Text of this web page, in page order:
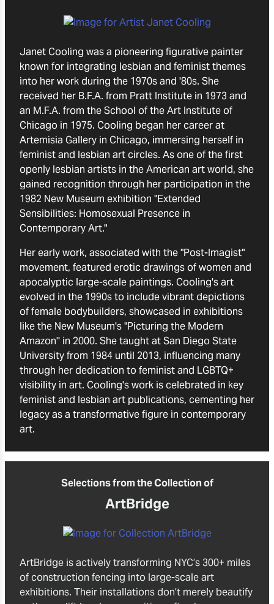
Janet Cooling was a pioneering figurative painter
known for integrating lesbian and feminist themes
into her work during the 1970s and '80s. She
received her B.F.A. from Pratt Institute in 1973 and
an M.F.A. from the School of the Art Institute of
Chicago in 1975. Cooling began her career at
Artemisia Gallery in Chicago, immersing herself in
feminist and lesbian art circles. As one of the first
openly lesbian artists in the American art world, she
gained recognition through her participation in the
1982 New Museum exhibition "Extended
Sensibilities: Homosexual Presence in
Contemporary Art."
Her early work, associated with the "Post-Imagist"
movement, featured erotic drawings of women and
apocalyptic large-scale paintings. Cooling's art
evolved in the 1990s to include vibrant depictions
of female bodybuilders, showcased in exhibitions
like the New Museum's "Picturing the Modern
Amazon'' in 2000. She taught at San Diego State
University from 1984 until 2013, influencing many
through her dedication to feminist and LGBTQ+
visibility in art. Cooling's work is celebrated in key
feminist and lesbian art publications, cementing her
legacy as a transformative figure in contemporary
art.
Selections from the Collection of
ArtBridge
ArtBridge is actively transforming NYC’s 300+ miles
of construction fencing into large-scale art
exhibitions. Their installations don’t merely beautify